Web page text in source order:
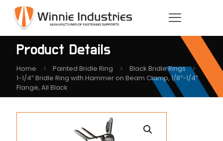
Product Details
Home Painted Bridle Ring
Black Bridle Rings
1-1/4″ Bridle Ring with Hammer on Beam Clamp, 1/8″-1/4″
Flange, All Black